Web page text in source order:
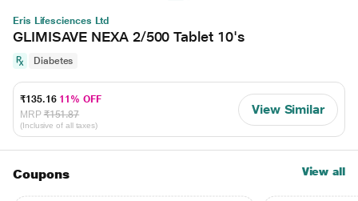
Eris Lifesciences Ltd
GLIMISAVE NEXA 2/500 Tablet 10's
Diabetes
₹135.16 11% OFF
MRP ₹151.87
(Inclusive of all taxes)
View Similar
Coupons View all